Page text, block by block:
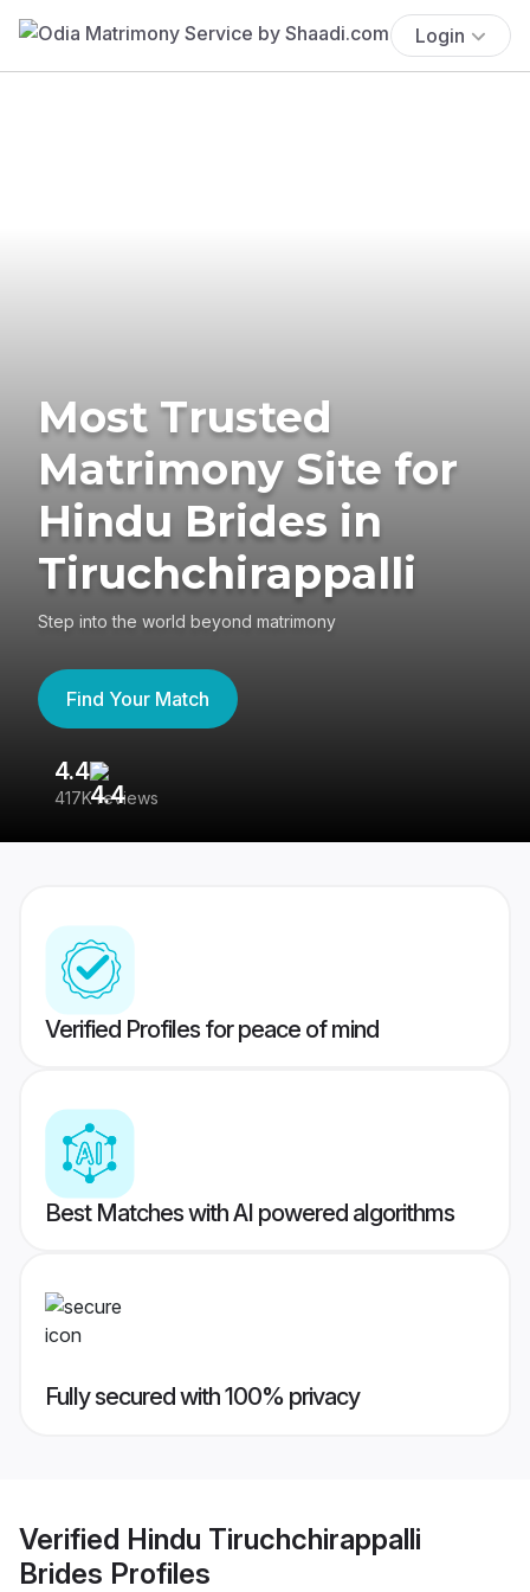
Login
Most Trusted
Matrimony Site for
Hindu Brides in
Tiruchchirappalli
Step into the world beyond matrimony
Find Your Match
4.4
417K reviews
Verified Profiles for peace of mind
Best Matches with AI powered algorithms
Fully secured with 100% privacy
Verified Hindu Tiruchchirappalli
Brides Profiles